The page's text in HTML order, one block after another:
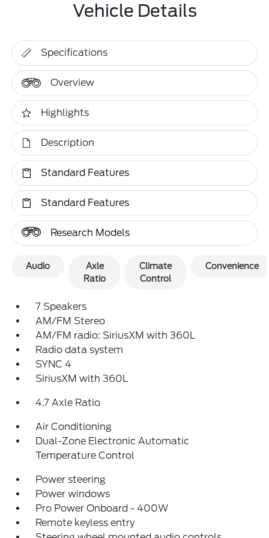
Vehicle Details
Specifications
Overview
Highlights
Description
Standard Features
Standard Features
Research Models
Audio
Axle
Ratio
Climate
Control
Convenience
7 Speakers
AM/FM Stereo
AM/FM radio: SiriusXM with 360L
Radio data system
SYNC 4
SiriusXM with 360L
4.7 Axle Ratio
Air Conditioning
Dual-Zone Electronic Automatic
Temperature Control
Power steering
Power windows
Pro Power Onboard - 400W
Remote keyless entry